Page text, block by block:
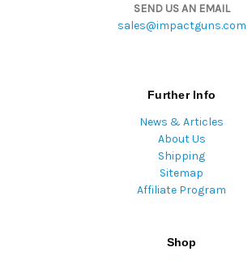
SEND US AN EMAIL
sales@impactguns.com
Further Info
News & Articles
About Us
Shipping
Sitemap
Affiliate Program
Shop